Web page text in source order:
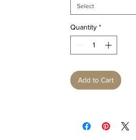
Select
Quantity *
Add to Cart